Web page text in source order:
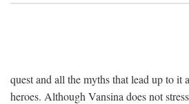
quest and all the myths that lead up to it
heroes. Although Vansina does not